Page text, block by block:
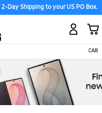
Day Shipping to your US PO Box.